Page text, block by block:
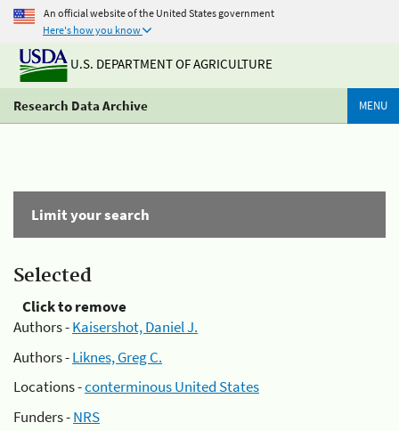
An official website of the United States government
Here's how you know
U.S. DEPARTMENT OF AGRICULTURE
Research Data Archive MENU
Limit your search
Selected
Click to remove
Authors -Kaisershot, Daniel J.
Authors -Liknes, Greg C.
Locations -conterminous United States
Funders -NRS